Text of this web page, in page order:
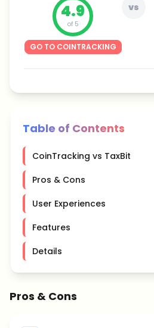
4.9
of 5
GO TO COINTRACKING
vs
Table of Contents
CoinTracking vs TaxBit
Pros & Cons
User Experiences
Features
Details
Pros & Cons